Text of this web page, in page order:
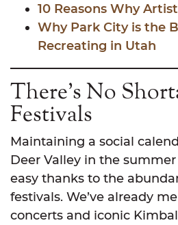
10 Reasons Why
Why Park City is the
Recreating in Utah
There’s No
Festivals
Maintaining a social
Deer Valley in the
easy thanks to the
festivals. We’ve already
concerts and iconic